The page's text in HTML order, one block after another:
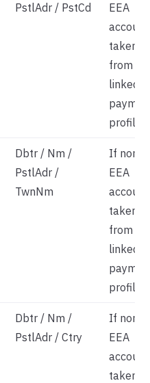
PstlAdr / PstCd
EEA
taken
from
linked
profile
Dbtr / Nm /
PstlAdr /
TwnNm
If non-
EEA
taken
from
linked
profile
Dbtr / Nm /
PstlAdr / Ctry
If non-
EEA
taken